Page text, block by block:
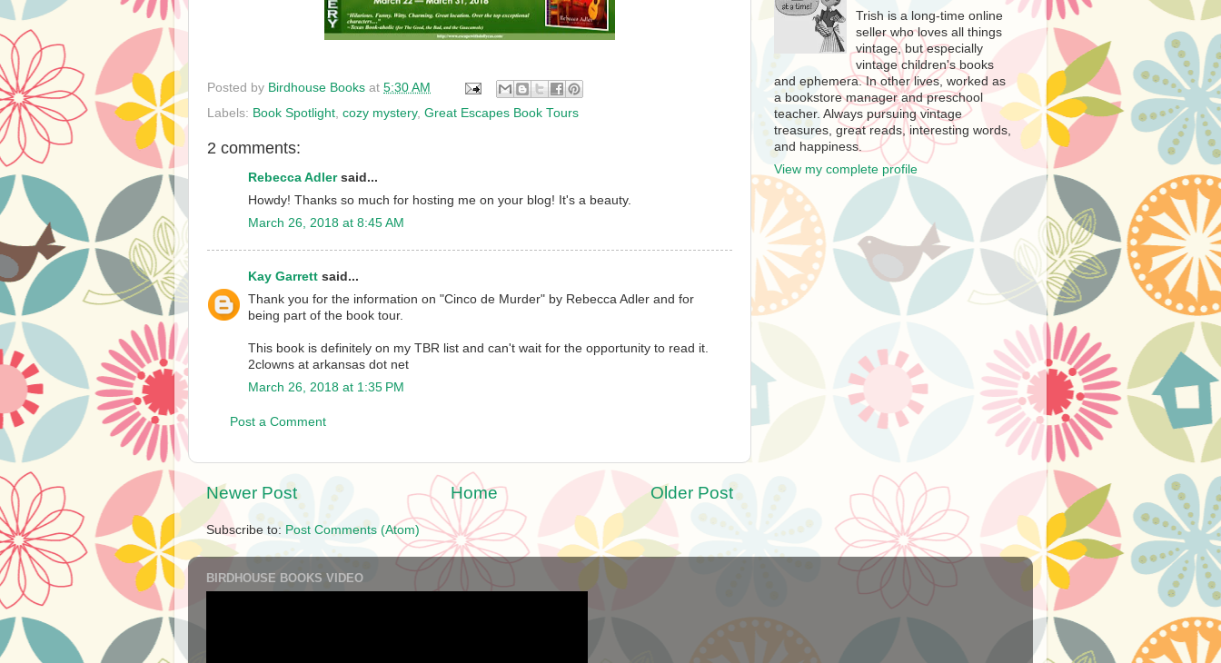
Posted by Birdhouse Books at 5:30 AM
Labels: Book Spotlight cozy mystery, Great Escapes Book Tours
2 comments:
Rebecca Adlersaid...
Howdy! Thanks so much for hosting me on your blog! It's a beauty.
March 26, 2018 at 8:45 AM
Kay Garrett said...
Thank you for the information on "Cinco de Murder" by Rebecca Adler and for
being part of the book tour.
This book is definitely on my TBR list and can't wait for the opportunity to read it.
2clowns at arkansas dot net
March 26, 2018 at 1:35 PM
Post a Comment
Newer Post Older Post
Home
Subscribe to: Post Comments (Atom)
Trish is a long-time online
seller who loves all things
vintage, but especially
vintage children's books
and ephemera. In other lives, worked as
a bookstore manager and preschool
teacher. Always pursuing vintage
treasures, great reads, interesting words,
and happiness.
View my complete profile
BIRDHOUSE BOOKS VIDEO